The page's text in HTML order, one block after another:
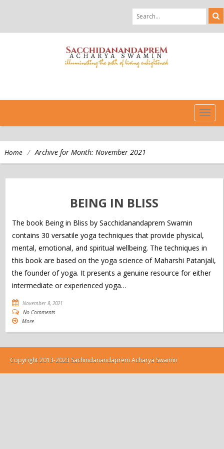
Home / Archive for Month: November 2021
BEING IN BLISS
The book Being in Bliss by Sacchidanandaprem Swamin
contains 30 versatile yoga techniques that provide physical,
mental, emotional, and spiritual wellbeing. The techniques in
this book are based on the yoga science of Maharshi Patanjali,
the founder of yoga. It presents a genuine resource for either
intermediate or experienced yoga…
November 8, 2021
No Comments
More
Copyright 2013-2023 Sachindanandaprem Acharya Swamin